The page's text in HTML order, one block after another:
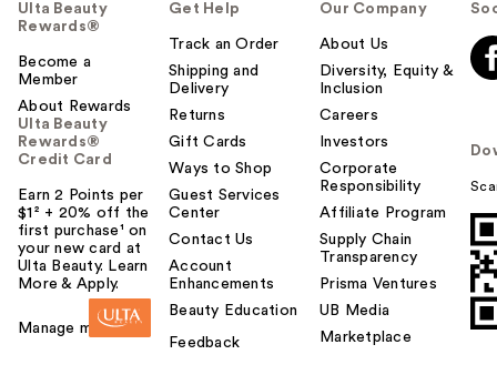
Ulta Beauty
Rewards®
Become a
Member
About Rewards
Ulta Beauty
Rewards®
Credit Card
Earn 2 Points per
$1² + 20% off the
first purchase¹ on
your new card at
Ulta Beauty. Learn
More & Apply.
Manage my card
Get Help
Track an Order
Shipping and
Delivery
Returns
Gift Cards
Ways to Shop
Guest Services
Center
Contact Us
Account
Enhancements
Beauty Education
Feedback
Our Company
About Us
Diversity, Equity &
Inclusion
Careers
Investors
Corporate
Responsibility
Affiliate Program
Supply Chain
Transparency
Prisma Ventures
UB Media
Marketplace